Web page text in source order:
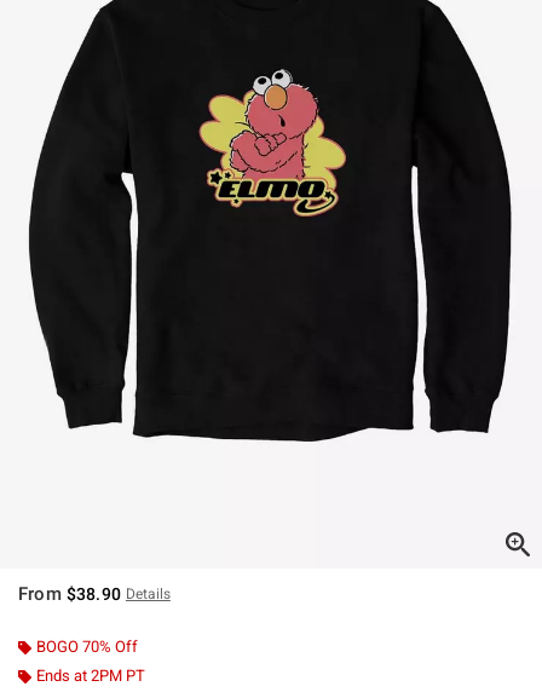
From $38.90 Details
BOGO 70% Off
Ends at 2PM PT